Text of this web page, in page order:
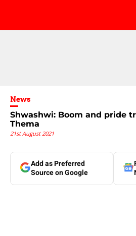
News
Shwashwi: Boom and pride
Thema
21st August 2021
Add as Preferred
Source on Google